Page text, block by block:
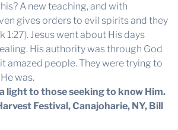
A new teaching, and with
gives orders to evil spirits and they
1:27). Jesus went about His days
His authority was through God
amazed people. They were trying to
was.
light to those seeking to know Him.
Festival, Canajoharie, NY, Bill